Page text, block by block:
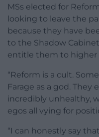
MSs elected for
looking to leave the
because they have
to the Shadow
entitle them to higher
“Reform is a cult.
Farage as a god. They
incredibly unhealthy,
egos all vying for
“I can honestly say